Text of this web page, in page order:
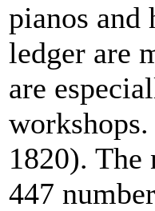
pianos and
ledger are
are
1820). The
447